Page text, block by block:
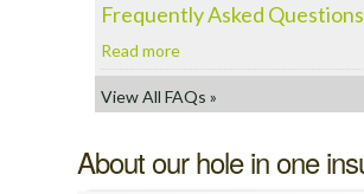
Frequently Asked Questions
Read more
View All FAQs »
About our hole in one